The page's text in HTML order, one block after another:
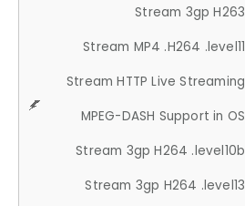
Stream 3gp H263
Stream MP4 .H264 .level11
Stream HTTP Live Streaming
MPEG-DASH Support in OS
Stream 3gp H264 .level10b
Stream 3gp H264 .level13